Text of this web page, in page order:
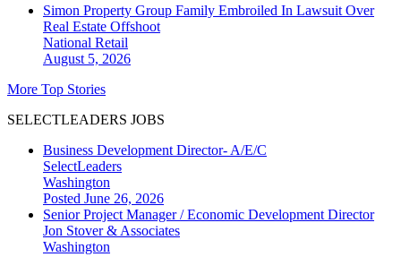
Simon Property Group Family Embroiled In Lawsuit Over
Real Estate Offshoot
National Retail
August 5, 2026
More Top Stories
SELECTLEADERS JOBS
Business Development Director- A/E/C
SelectLeaders
Washington
Posted June 26, 2026
Senior Project Manager / Economic Development Director
Jon Stover & Associates
Washington